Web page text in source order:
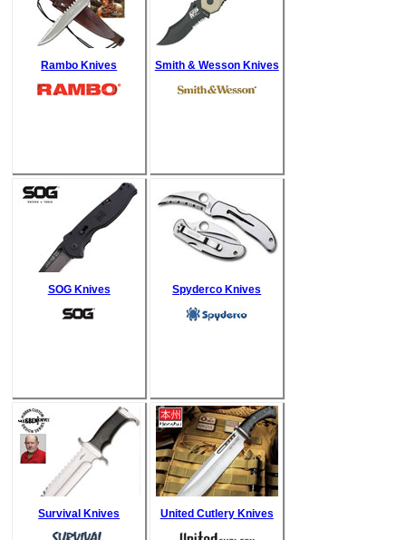
Rambo Knives Smith & Wesson Knives
SOG Knives Spyderco Knives
Survival Knives United Cutlery Knives